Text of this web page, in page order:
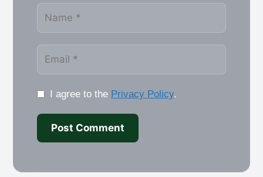
I agree to the Privacy Policy.